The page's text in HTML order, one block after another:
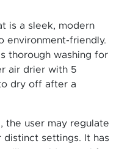
is a sleek, modern
environment-friendly.
thorough washing for
air drier with 5
dry off after a
the user may regulate
settings. It has